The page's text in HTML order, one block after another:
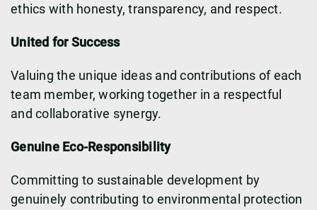
ethics with honesty, transparency, and respect.
United for Success
Valuing the unique ideas and contributions of each
team member, working together in a respectful
and collaborative synergy.
Genuine Eco-Responsibility
Committing to sustainable development by
genuinely contributing to environmental protection